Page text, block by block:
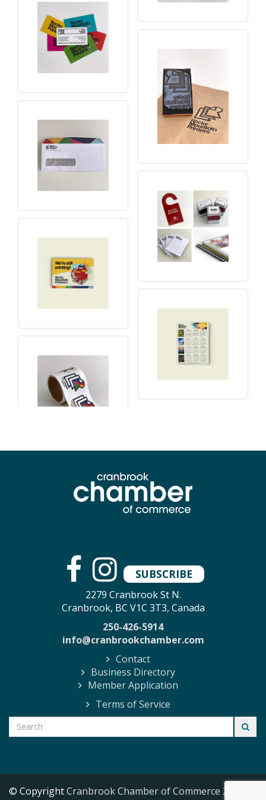
SUBSCRIBE
2279 Cranbrook St N.
Cranbrook, BC V1C 3T3, Canada
250-426-5914
info@cranbrookchamber.com
Contact
Business Directory
Member Application
Terms of Service
© CopyrightCranbrook Chamber of Commerce 2026